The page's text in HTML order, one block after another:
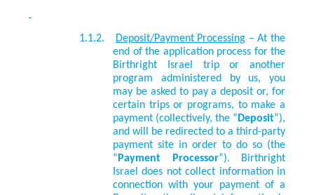
1.1.2. Deposit/Payment Processing – At the
end of the application process for the
Birthright Israel trip or another
program administered by us, you
may be asked to pay a deposit or, for
certain trips or programs, to make a
payment (collectively, the “ Deposit”),
and will be redirected to a third-party
payment site in order to do so (the
“ Payment Processor”). Birthright
Israel does not collect information in
connection with your payment of a